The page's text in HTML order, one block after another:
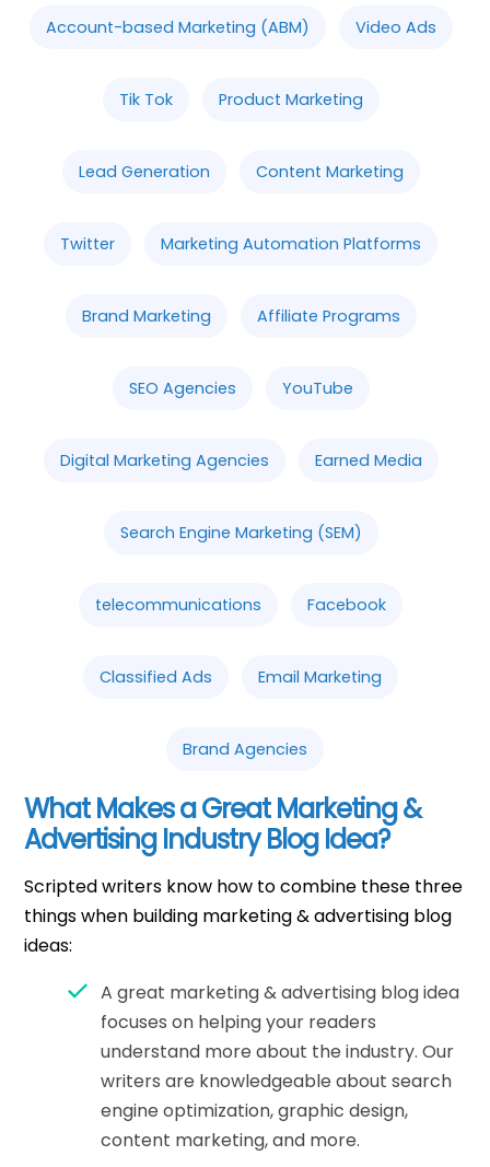
Account-based Marketing (ABM) Video Ads
Tik Tok Product Marketing
Lead Generation Content Marketing
Twitter Marketing Automation Platforms
Brand Marketing Affiliate Programs
SEO Agencies YouTube
Digital Marketing Agencies Earned Media
Search Engine Marketing (SEM)
telecommunications Facebook
Classified Ads Email Marketing
Brand Agencies
What Makes a Great Marketing &
Advertising Industry Blog Idea?
Scripted writers know how to combine these three
things when building marketing & advertising blog
ideas:
A great marketing & advertising blog idea
focuses on helping your readers
understand more about the industry. Our
writers are knowledgeable about search
engine optimization, graphic design,
content marketing, and more.